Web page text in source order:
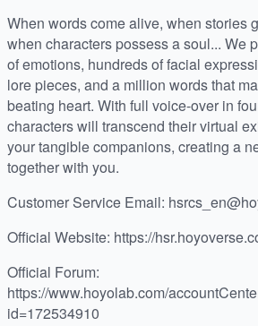
When words come alive, when stories
when characters possess a soul... We
of emotions, hundreds of facial
lore pieces, and a million words that
beating heart. With full voice-over in
characters will transcend their virtual
your tangible companions, creating a
together with you.
Customer Service Email:
Official Website: https://
Official Forum:
https://www.hoyolab.com/
id=172534910